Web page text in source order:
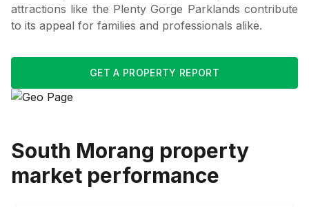
attractions like the Plenty Gorge Parklands contribute
to its appeal for families and professionals alike.
GET A PROPERTY REPORT
South Morang property
market performance